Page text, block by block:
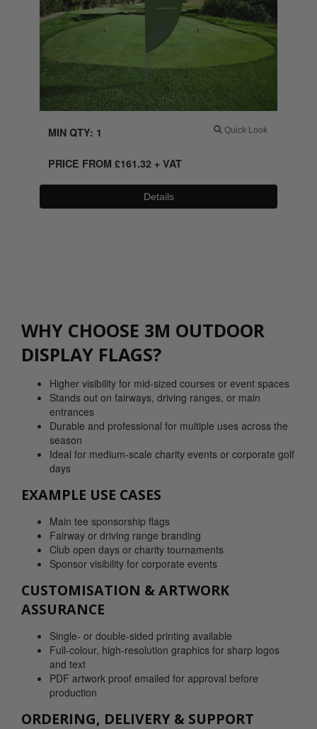
Quick Look
MIN QTY: 1
PRICE FROM £161.32+ VAT
Details
WHY CHOOSE 3M OUTDOOR
DISPLAY FLAGS?
Higher visibility for mid-sized courses or event spaces
Stands out on fairways, driving ranges, or main
entrances
Durable and professional for multiple uses across the
season
Ideal for medium-scale charity events or corporate golf
days
EXAMPLE USE CASES
Main tee sponsorship flags
Fairway or driving range branding
Club open days or charity tournaments
Sponsor visibility for corporate events
CUSTOMISATION & ARTWORK
ASSURANCE
Single- or double-sided printing available
Full-colour, high-resolution graphics for sharp logos
and text
PDF artwork proof emailed for approval before
production
ORDERING, DELIVERY & SUPPORT